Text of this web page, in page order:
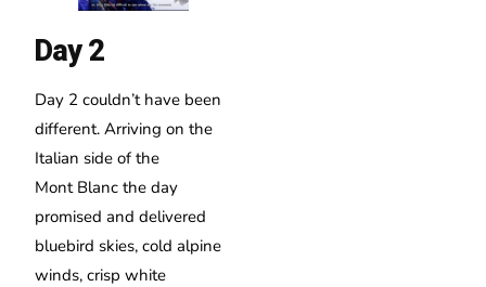
Day 2
Day 2 couldn’t have been
different. Arriving on the
Italian side of the
Mont Blanc the day
promised and delivered
bluebird skies, cold alpine
winds, crisp white